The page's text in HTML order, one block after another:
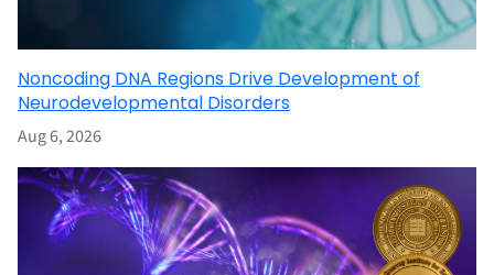
Noncoding DNA Regions Drive Development of
Neurodevelopmental Disorders
Aug 6, 2026